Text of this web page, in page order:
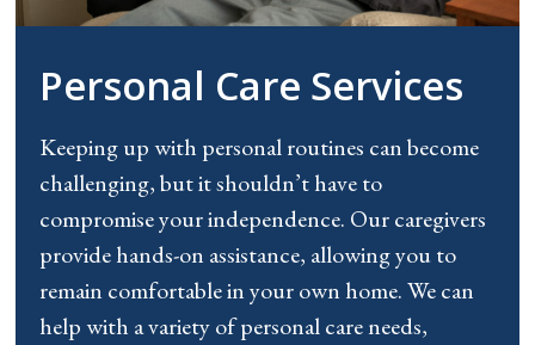
Personal Care Services
Keeping up with personal routines can become
challenging, but it shouldn’t have to
compromise your independence. Our caregivers
provide hands-on assistance, allowing you to
remain comfortable in your own home. We can
help with a variety of personal care needs,